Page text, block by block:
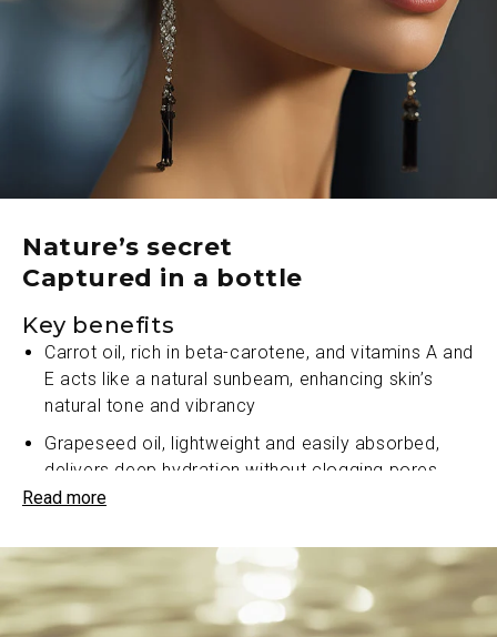
Let ǦEOJIЍA – the glow oil cloak the face in a
rarefied aura of timeless magnificence. An ultraluxe
experience that elevates skincare to the loftiest
planes of indulgent perfection. Unveil your luminous
renaissance and revel in opulence personified.
Nature’s secret
Captured in a bottle
Key benefits
Carrot oil, rich in beta-carotene, and vitamins A and
E acts like a natural sunbeam, enhancing skin’s
natural tone and vibrancy
Grapeseed oil, lightweight and easily absorbed,
delivers deep hydration without clogging pores
Sea buckthorn oil, a treasure trove of vitamins and
healthy cell renewal for a youthful appearance
Sea buckthorn oil, rich in fatty acids, a key
component of ceramides - a form of lipid (naturally
Read more